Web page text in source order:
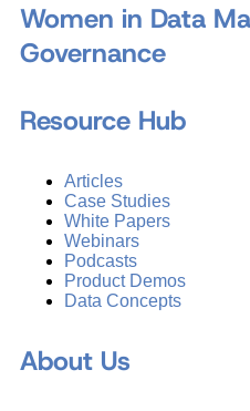
Women in Data
Governance
Resource Hub
Articles
Case Studies
White Papers
Webinars
Podcasts
Product Demos
Data Concepts
About Us